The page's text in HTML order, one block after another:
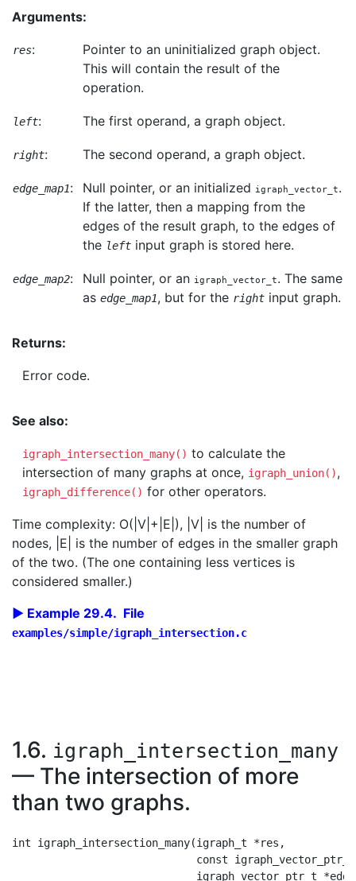
Arguments:
res:
Pointer to an uninitialized graph object.
This will contain the result of the
operation.
left: The first operand, a graph object.
right: The second operand, a graph object.
edge_map1: Null pointer, or an initialized igraph_vector_t.
If the latter, then a mapping from the
edges of the result graph, to the edges of
the left input graph is stored here.
edge_map2: Null pointer, or an igraph_vector_t. The same
as edge_map1, but for the right input graph.
Returns:
Error code.
See also:
igraph_intersection_many() to calculate the
intersection of many graphs at once, igraph_union(),
igraph_difference() for other operators.
Time complexity: O(|V|+|E|), |V| is the number of
nodes, |E| is the number of edges in the smaller graph
of the two. (The one containing less vertices is
considered smaller.)
Example 29.4. File
examples/simple/igraph_intersection.c
1.6. igraph_intersection_many
— The intersection of more
than two graphs.
int igraph_intersection_many(igraph_t *res,
const